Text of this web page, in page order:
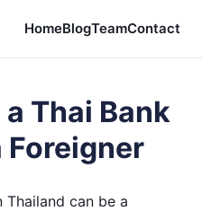
HomeBlogTeamContact
Thai Bank
Foreigner
Thailand can be a